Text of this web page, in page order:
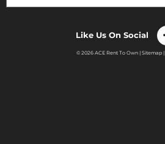
Like Us On Social
© 2026 ACE Rent To Own | Sitemap|